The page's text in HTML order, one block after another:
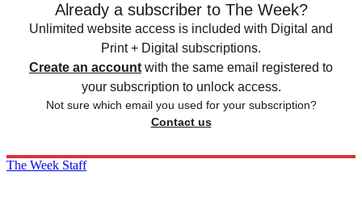
Already a subscriber to The Week?
Unlimited website access is included with Digital and
Print + Digital subscriptions.
Create an account with the same email registered to
your subscription to unlock access.
Not sure which email you used for your subscription?
Contact us
The Week Staff